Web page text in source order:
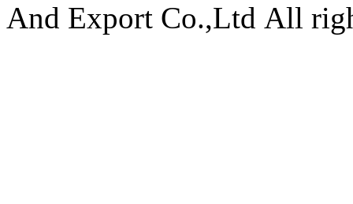
And Export Co.,Ltd All